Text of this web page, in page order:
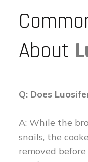
About
Q: Does
A: While the
snails, the
removed